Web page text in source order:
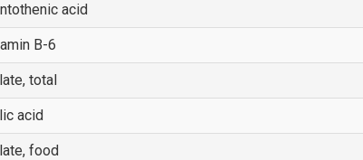
acid
B-6
total
acid
food